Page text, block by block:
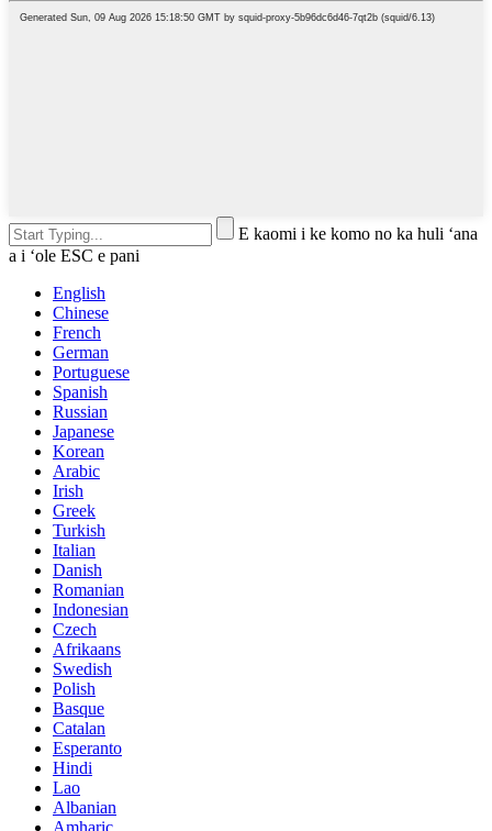
E kaomi i ke komo no ka huli ʻana
a i ʻole ESC e pani
English
Chinese
French
German
Portuguese
Spanish
Russian
Japanese
Korean
Arabic
Irish
Greek
Turkish
Italian
Danish
Romanian
Indonesian
Czech
Afrikaans
Swedish
Polish
Basque
Catalan
Esperanto
Hindi
Lao
Albanian
Amharic